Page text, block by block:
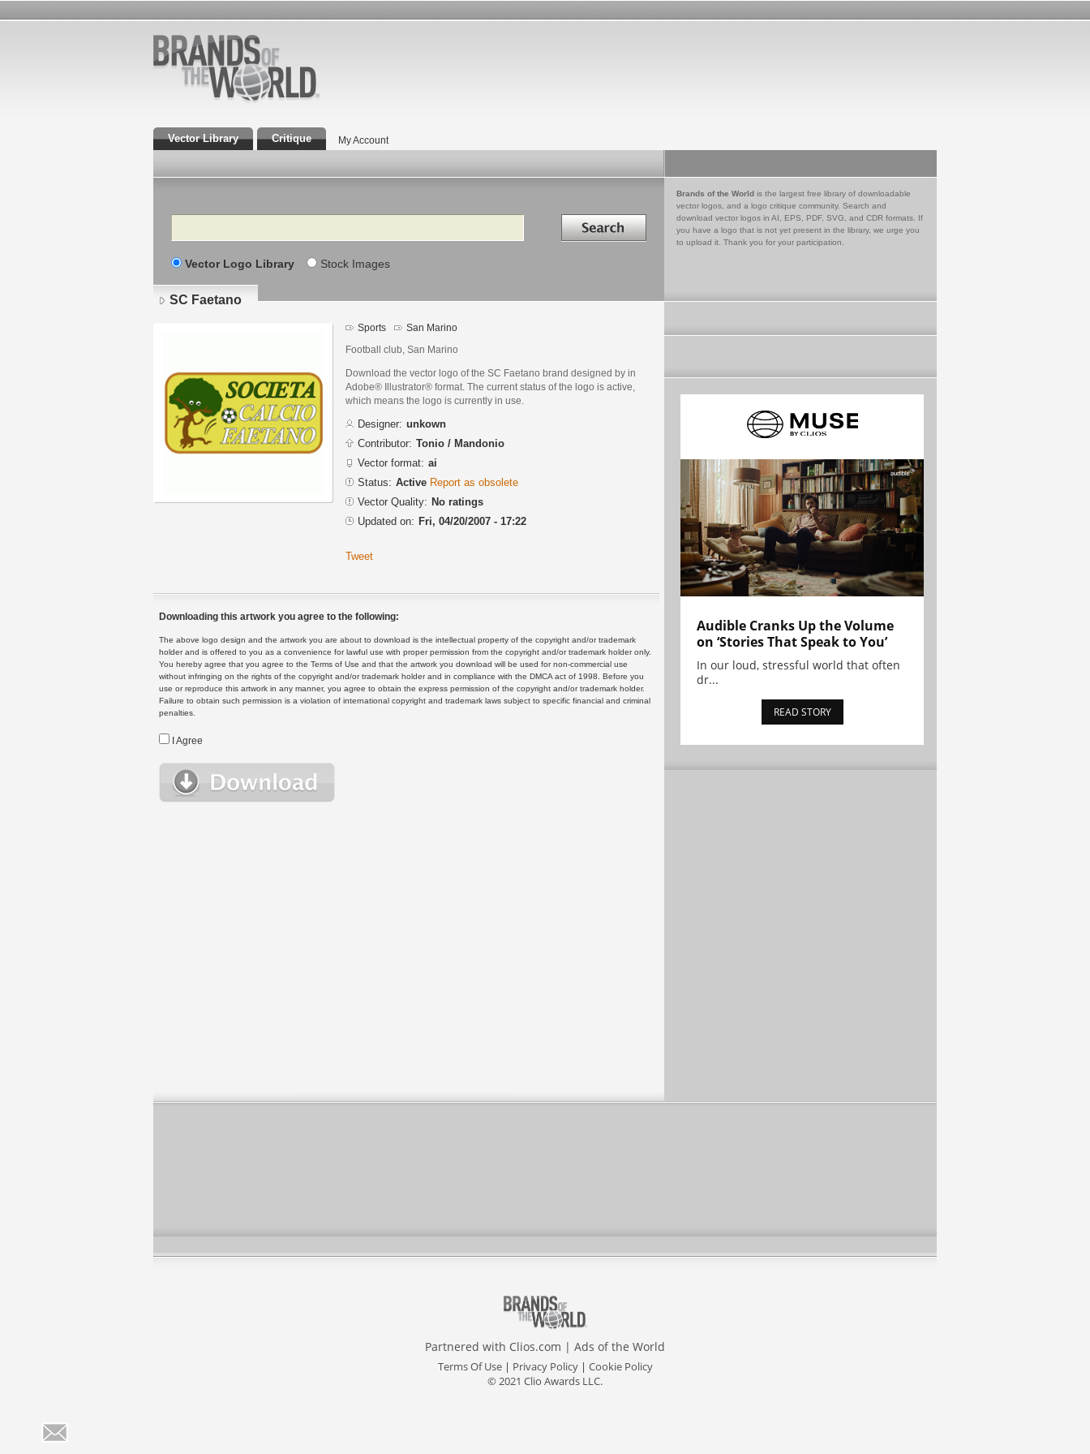
Vector Library Critique My Account
Search Search in
Vector Logo Library Stock Images
Brands of the World is the largest free library of downloadable
vector logos, and a logo critique community. Search and
download vector logos in AI, EPS, PDF, SVG, and CDR formats. If
you have a logo that is not yet present in the library, we urge you
to upload it. Thank you for your participation.
SC Faetano
Sports San Marino
Football club, San Marino
Download the vector logo of the SC Faetano brand designed by in
Adobe® Illustrator® format. The current status of the logo is active,
which means the logo is currently in use.
Designer: unkown
Contributor: Tonio / Mandonio
Vector format: ai
Status: Active Report as obsolete
Vector Quality: No ratings
Updated on: Fri, 04/20/2007 - 17:22
Tweet
Downloading this artwork you agree to the following:
The above logo design and the artwork you are about to download is the intellectual property of the copyright and/or trademark
holder and is offered to you as a convenience for lawful use with proper permission from the copyright and/or trademark holder only.
You hereby agree that you agree to the Terms of Use and that the artwork you download will be used for non-commercial use
without infringing on the rights of the copyright and/or trademark holder and in compliance with the DMCA act of 1998. Before you
use or reproduce this artwork in any manner, you agree to obtain the express permission of the copyright and/or trademark holder.
Failure to obtain such permission is a violation of international copyright and trademark laws subject to specific financial and criminal
penalties.
I Agree
Audible Cranks Up the Volume
on ‘Stories That Speak to You’
In our loud, stressful world that often
dr...
READ STORY
Partnered with Clios.com | Ads of the World
Terms Of Use| Privacy Policy| Cookie Policy
© 2021 Clio Awards LLC.